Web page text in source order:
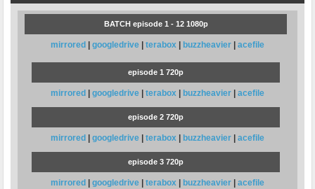
BATCH episode 1 - 12 1080p
mirrored googledrive terabox buzzheavier acefile
episode 1 720p
mirrored googledrive terabox buzzheavier acefile
episode 2 720p
mirrored googledrive terabox buzzheavier acefile
episode 3 720p
mirrored googledrive terabox buzzheavier acefile